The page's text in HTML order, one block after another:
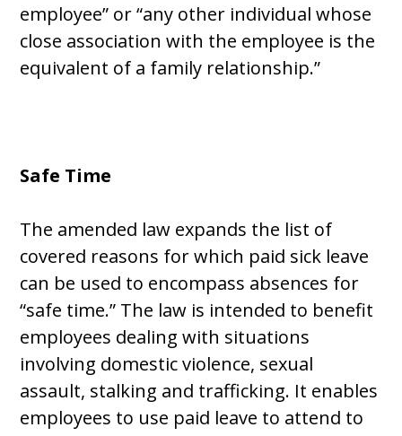
employee” or “any other individual whose
close association with the employee is the
equivalent of a family relationship.”
Safe Time
The amended law expands the list of
covered reasons for which paid sick leave
can be used to encompass absences for
“safe time.” The law is intended to benefit
employees dealing with situations
involving domestic violence, sexual
assault, stalking and trafficking. It enables
employees to use paid leave to attend to